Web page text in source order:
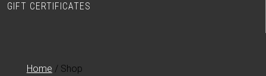
GIFT CERTIFICATES
Home / Shop